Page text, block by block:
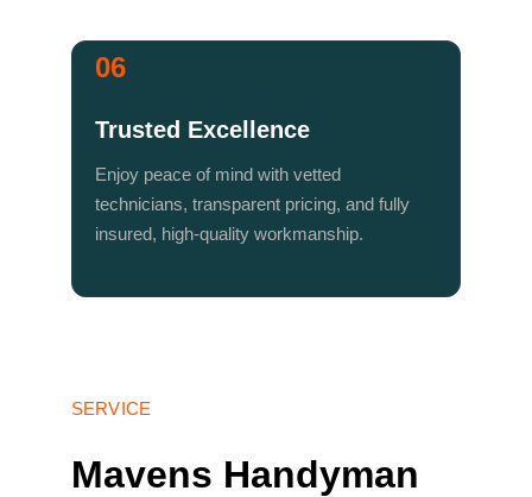
06
Trusted Excellence
Enjoy peace of mind with vetted
technicians, transparent pricing, and fully
insured, high-quality workmanship.
SERVICE
Mavens Handyman